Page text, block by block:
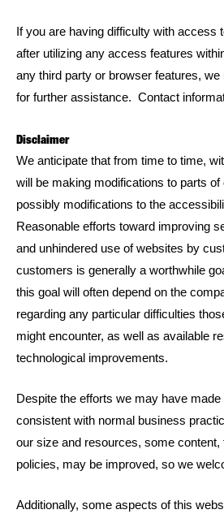
If you are having difficulty with access
after utilizing any access features
any third party or browser features,
for further assistance. Contact
Disclaimer
We anticipate that from time to time,
will be making modifications to parts of
possibly modifications to the
Reasonable efforts toward improving
and unhindered use of websites by
customers is generally a worthwhile
this goal will often depend on the
regarding any particular difficulties
might encounter, as well as available
technological improvements.
Despite the efforts we may have
consistent with normal business
our size and resources, some
policies, may be improved, so we
Additionally, some aspects of this